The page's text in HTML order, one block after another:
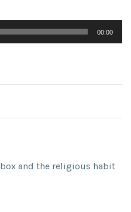
00:00
box and the religious habit